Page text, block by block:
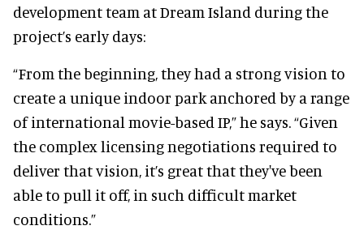
development team at Dream Island during the
project’s early days:
“From the beginning, they had a strong vision to
create a unique indoor park anchored by a range
of international movie-based IP,” he says. “Given
the complex licensing negotiations required to
deliver that vision, it’s great that they've been
able to pull it off, in such difficult market
conditions.”